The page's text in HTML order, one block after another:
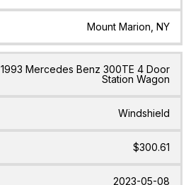
Mount Marion, NY
1993 Mercedes Benz 300TE 4 Door
Station Wagon
Windshield
$300.61
2023-05-08